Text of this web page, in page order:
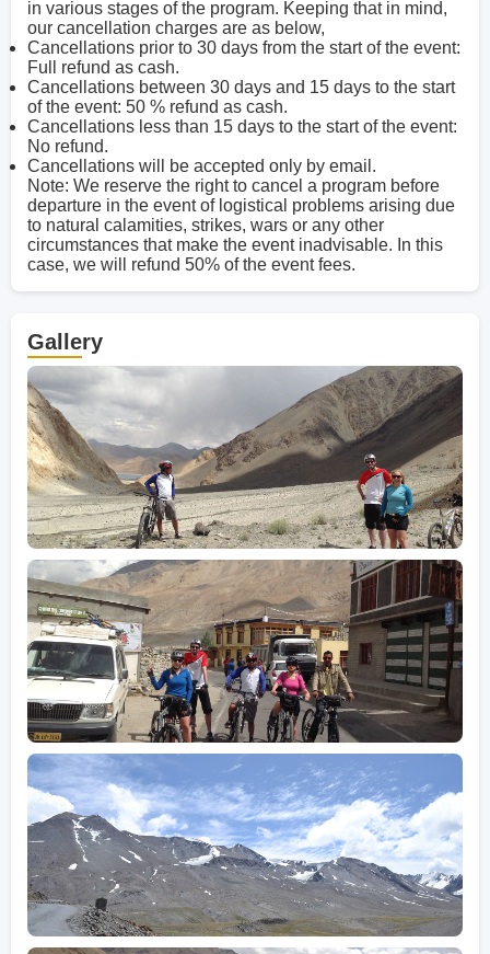
in various stages of the program. Keeping that in mind,
our cancellation charges are as below,
Cancellations prior to 30 days from the start of the event:
Full refund as cash.
Cancellations between 30 days and 15 days to the start
of the event: 50 % refund as cash.
Cancellations less than 15 days to the start of the event:
No refund.
Cancellations will be accepted only by email.
Note: We reserve the right to cancel a program before
departure in the event of logistical problems arising due
to natural calamities, strikes, wars or any other
circumstances that make the event inadvisable. In this
case, we will refund 50% of the event fees.
Gallery